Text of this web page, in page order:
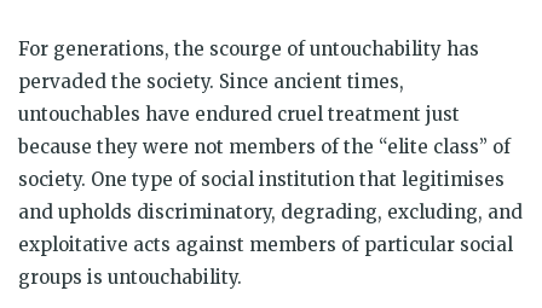
For generations, the scourge of untouchability has
pervaded the society. Since ancient times,
untouchables have endured cruel treatment just
because they were not members of the “elite class” of
society. One type of social institution that legitimises
and upholds discriminatory, degrading, excluding, and
exploitative acts against members of particular social
groups is untouchability.